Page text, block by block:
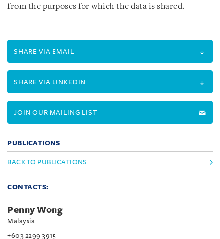
from the purposes for which the data is shared.
SHARE VIA EMAIL
SHARE VIA LINKEDIN
JOIN OUR MAILING LIST
PUBLICATIONS
BACK TO PUBLICATIONS
CONTACTS:
Penny Wong
Malaysia
+603 2299 3915